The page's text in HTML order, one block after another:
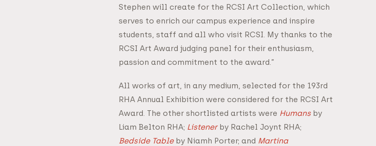
Stephen will create for the RCSI Art Collection, which
serves to enrich our campus experience and inspire
students, staff and all who visit RCSI. My thanks to the
RCSI Art Award judging panel for their enthusiasm,
passion and commitment to the award.”
All works of art, in any medium, selected for the 193rd
RHA Annual Exhibition were considered for the RCSI Art
Award. The other shortlisted artists were Humansby
Liam Belton RHA; Listenerby Rachel Joynt RHA;
Bedside Tableby Niamh Porter; and Martina